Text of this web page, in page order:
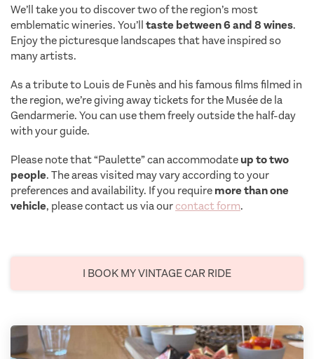
We’ll take you to discover two of the region’s most
emblematic wineries. You’lltaste between 6 and 8 wines.
Enjoy the picturesque landscapes that have inspired so
many artists.
As a tribute to Louis de Funès and his famous films filmed in
the region, we’re giving away tickets for the Musée de la
Gendarmerie. You can use them freely outside the half-day
with your guide.
Please note that “Paulette” can accommodateup to two
people. The areas visited may vary according to your
preferences and availability. If you requiremore than one
vehicle, please contact us via ourcontact form.
I BOOK MY VINTAGE CAR RIDE